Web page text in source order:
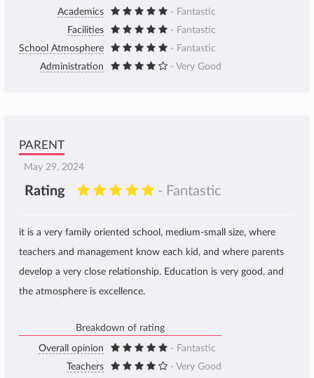
Academics
- Fantastic
Facilities
- Fantastic
School Atmosphere
- Fantastic
Administration
- Very Good
PARENT
May 29, 2024
Rating - Fantastic
it is a very family oriented school, medium-small size, where
teachers and management know each kid, and where parents
develop a very close relationship. Education is very good, and
the atmosphere is excellence.
Breakdown of rating
Overall opinion
- Fantastic
Teachers
- Very Good